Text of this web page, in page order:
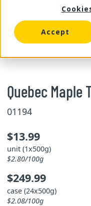
Accept
Quebec Maple
01194
$13.99
unit (1x500g)
$2.80/100g
$249.99
case (24x500g)
$2.08/100g